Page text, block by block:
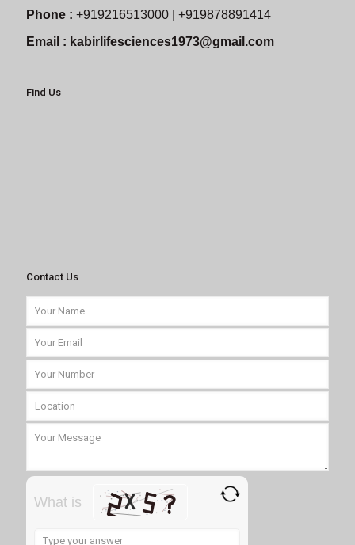
Phone : +919216513000 | +919878891414
Email : kabirlifesciences1973@gmail.com
Find Us
Contact Us
What is
Solve